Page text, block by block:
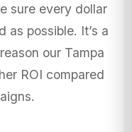
sure every dollar
as possible. It’s a
our Tampa
ROI compared